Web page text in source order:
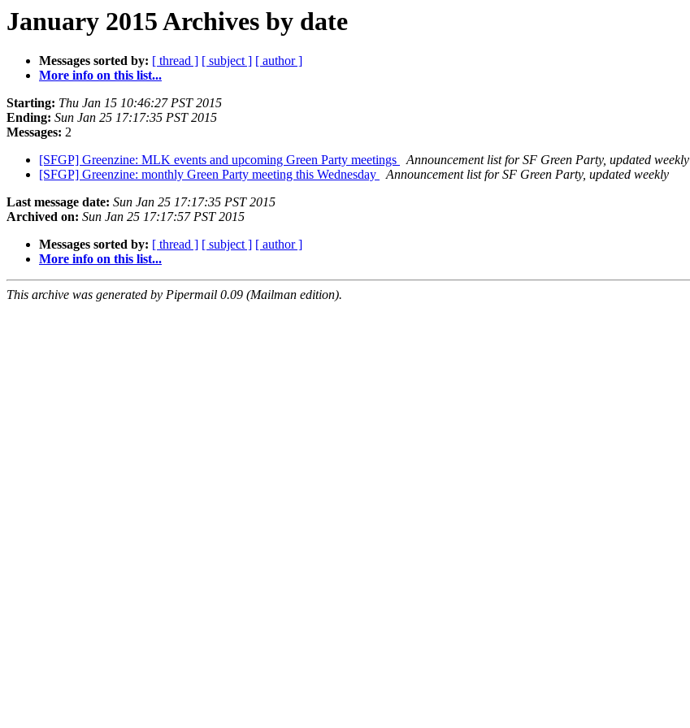
January 2015 Archives by date
Messages sorted by: [ thread ] [ subject ] [ author ]
More info on this list...
Starting: Thu Jan 15 10:46:27 PST 2015
Ending: Sun Jan 25 17:17:35 PST 2015
Messages: 2
[SFGP] Greenzine: MLK events and upcoming Green Party meetings
Announcement list for SF Green Party, updated weekly
[SFGP] Greenzine: monthly Green Party meeting this Wednesday
Announcement list for SF Green Party, updated weekly
Last message date: Sun Jan 25 17:17:35 PST 2015
Archived on: Sun Jan 25 17:17:57 PST 2015
Messages sorted by: [ thread ] [ subject ] [ author ]
More info on this list...
This archive was generated by Pipermail 0.09 (Mailman edition).